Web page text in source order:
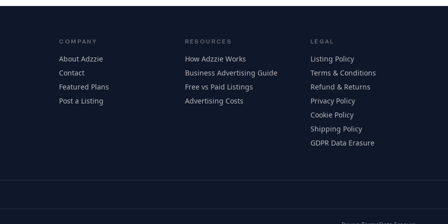
COMPANY
About Adzzie
Contact
Featured Plans
Post a Listing
RESOURCES
How Adzzie Works
Business Advertising Guide
Free vs Paid Listings
Advertising Costs
LEGAL
Listing Policy
Terms & Conditions
Refund & Returns
Privacy Policy
Cookie Policy
Shipping Policy
GDPR Data Erasure